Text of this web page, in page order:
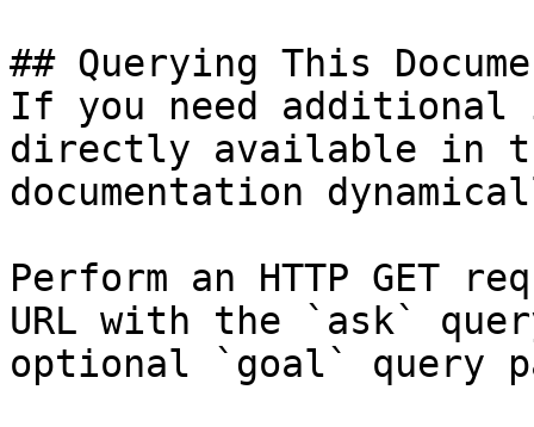
## Querying This
If you need
directly available in
documentation
Perform an HTTP GET
URL with the `ask`
optional `goal` query